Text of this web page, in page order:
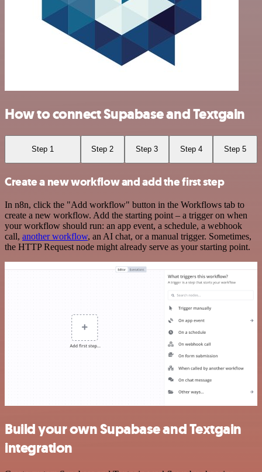
How to connect Supabase and Textgain
Step 1 Step 2 Step 3 Step 4 Step 5
Create a new workflow and add the first step
In n8n, click the "Add workflow" button in the Workflows tab to
create a new workflow. Add the starting point – a trigger on when
your workflow should run: an app event, a schedule, a webhook
call, another workflow, an AI chat, or a manual trigger. Sometimes,
the HTTP Request node might already serve as your starting point.
Build your own Supabase and Textgain
integration